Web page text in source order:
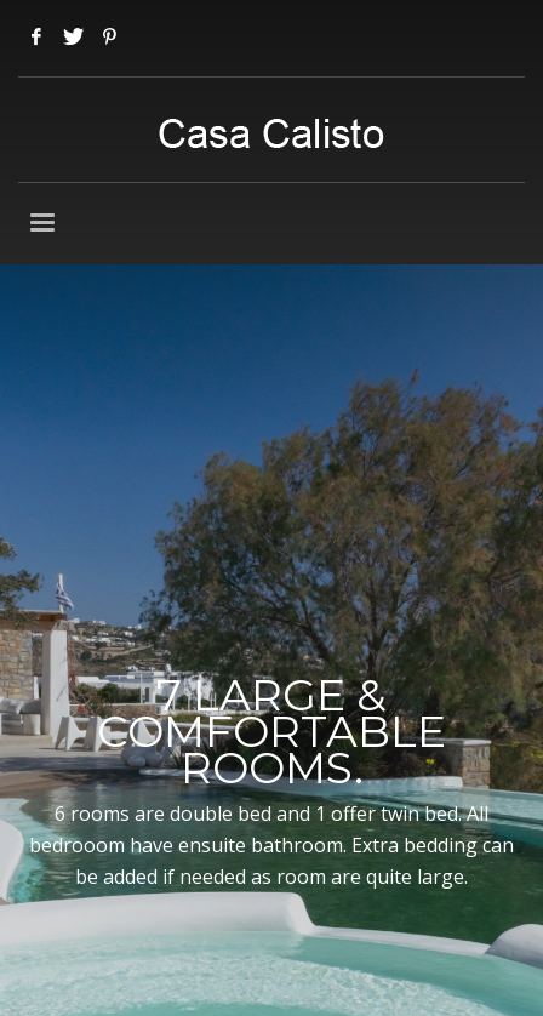
7 LARGE &
COMFORTABLE
ROOMS.
6 rooms are double bed and 1 offer twin bed. All
bedrooom have ensuite bathroom. Extra bedding can
be added if needed as room are quite large.